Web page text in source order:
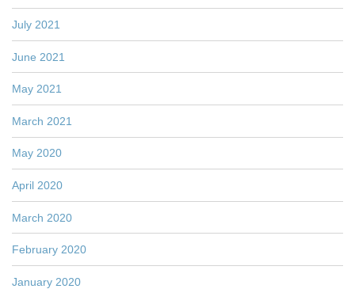
July 2021
June 2021
May 2021
March 2021
May 2020
April 2020
March 2020
February 2020
January 2020